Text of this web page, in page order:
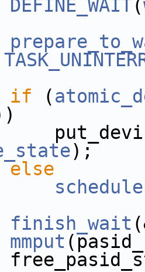
DEFINE_WAIT(
if (
);
else
schedule
finish_wait
mmput